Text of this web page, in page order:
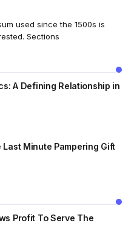
used since the 1500s is
Sections
A Defining Relationship in
Minute Pampering Gift
Profit To Serve The